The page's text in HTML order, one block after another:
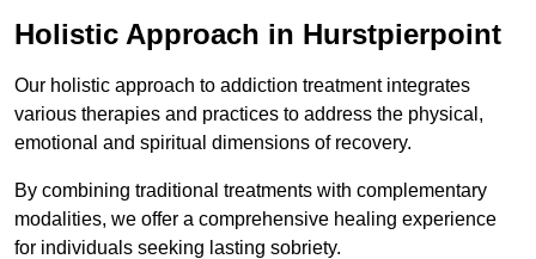
Holistic Approach in Hurstpierpoint
Our holistic approach to addiction treatment integrates
various therapies and practices to address the physical,
emotional and spiritual dimensions of recovery.
By combining traditional treatments with complementary
modalities, we offer a comprehensive healing experience
for individuals seeking lasting sobriety.